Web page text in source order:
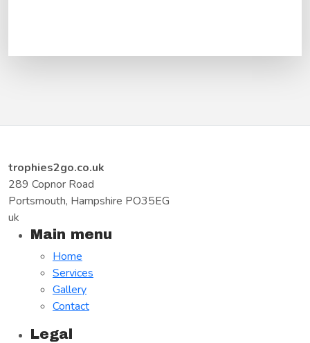
trophies2go.co.uk
289 Copnor Road
Portsmouth, Hampshire PO35EG
uk
Main menu
Home
Services
Gallery
Contact
Legal